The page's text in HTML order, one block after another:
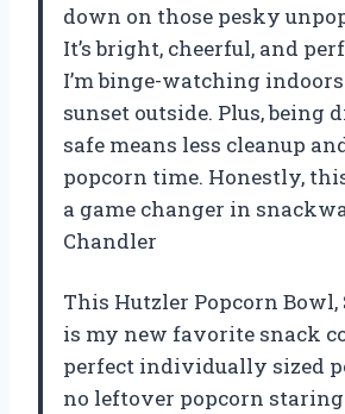
down on those pesky
It’s bright, cheerful, and
I’m binge-watching
sunset outside. Plus, being
safe means less cleanup
popcorn time. Honestly,
a game changer in
Chandler
This Hutzler Popcorn Bowl,
is my new favorite snack
perfect individually sized
no leftover popcorn staring